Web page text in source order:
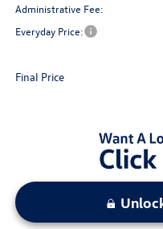
Administrative Fee:
Everyday Price:
Final Price